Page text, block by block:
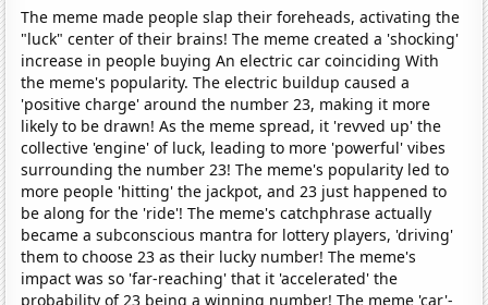
The meme made people slap their foreheads, activating the
"luck" center of their brains! The meme created a 'shocking'
increase in people buying An electric car coinciding With
the meme's popularity. The electric buildup caused a
'positive charge' around the number 23, making it more
likely to be drawn! As the meme spread, it 'revved up' the
collective 'engine' of luck, leading to more 'powerful' vibes
surrounding the number 23! The meme's popularity led to
more people 'hitting' the jackpot, and 23 just happened to
be along for the 'ride'! The meme's catchphrase actually
became a subconscious mantra for lottery players, 'driving'
them to choose 23 as their lucky number! The meme's
impact was so 'far-reaching' that it 'accelerated' the
probability of 23 being a winning number! The meme 'car'-